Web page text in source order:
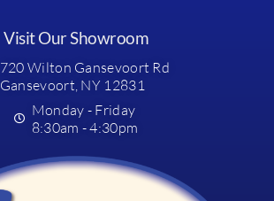
Visit Our Showroom
720 Wilton Gansevoort Rd
Gansevoort, NY 12831
Monday - Friday
8:30am - 4:30pm